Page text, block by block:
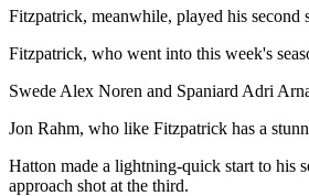
Fitzpatrick, meanwhile, played his second
Fitzpatrick, who went into this week's
Swede Alex Noren and Spaniard Adri
Jon Rahm, who like Fitzpatrick has a
Hatton made a lightning-quick start to his
approach shot at the third.